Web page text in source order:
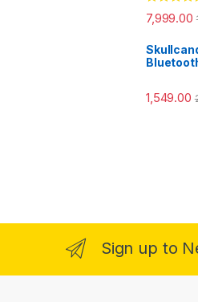
Rated4.33
out of 5
7,999.00
1,549.00
Sign up to